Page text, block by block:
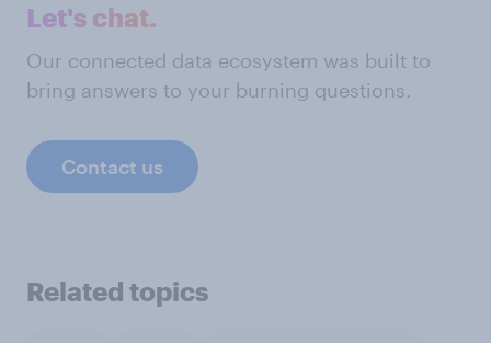
Let's chat.
Our connected data ecosystem was built to
bring answers to your burning questions.
Contact us
Related topics